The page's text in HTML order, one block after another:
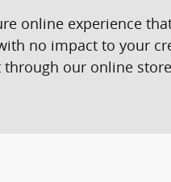
online experience
no impact to your
through our online